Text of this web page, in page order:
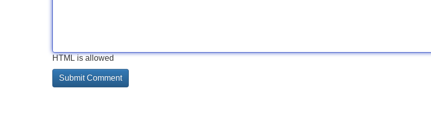
HTML is allowed